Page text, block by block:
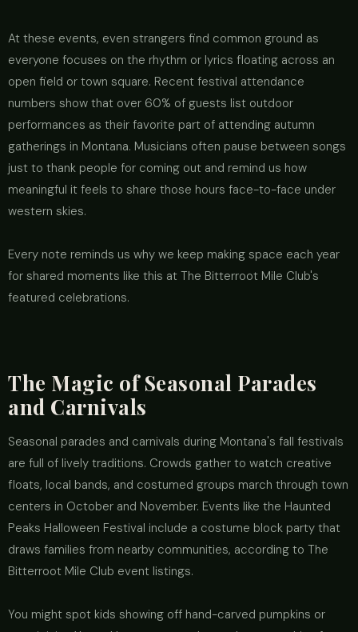
At these events, even strangers find common ground as
everyone focuses on the rhythm or lyrics floating across an
open field or town square. Recent festival attendance
numbers show that over 60% of guests list outdoor
performances as their favorite part of attending autumn
gatherings in Montana. Musicians often pause between songs
just to thank people for coming out and remind us how
meaningful it feels to share those hours face-to-face under
western skies.
Every note reminds us why we keep making space each year
for shared moments like this at The Bitterroot Mile Club's
featured celebrations.
The Magic of Seasonal Parades
and Carnivals
Seasonal parades and carnivals during Montana's fall festivals
are full of lively traditions. Crowds gather to watch creative
floats, local bands, and costumed groups march through town
centers in October and November. Events like the Haunted
Peaks Halloween Festival include a costume block party that
draws families from nearby communities, according to The
Bitterroot Mile Club event listings.
You might spot kids showing off hand-carved pumpkins or